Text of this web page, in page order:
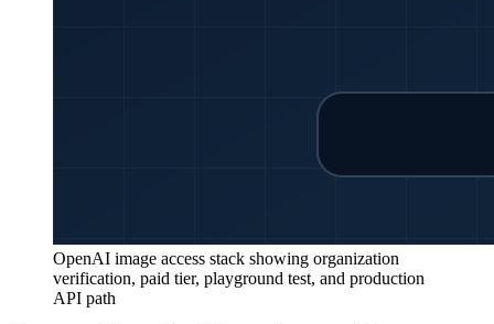
OpenAI image access stack showing organization
verification, paid tier, playground test, and production
API path